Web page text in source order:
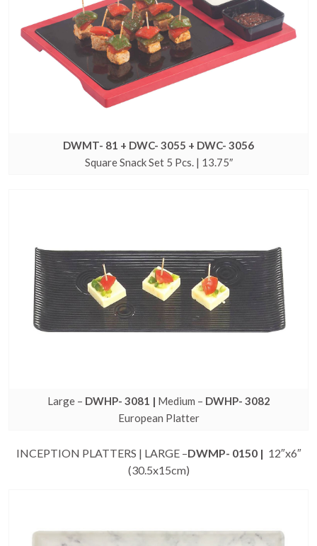
DWMT- 81 + DWC- 3055 + DWC- 3056
Square Snack Set 5 Pcs. | 13.75″
Large – DWHP- 3081 | Medium – DWHP- 3082
European Platter
INCEPTION PLATTERS | LARGE –DWMP- 0150 | 12″x6″
(30.5x15cm)